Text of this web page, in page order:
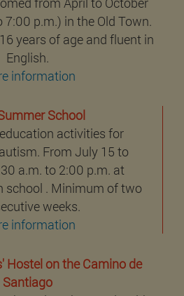
p.m.) in the Old Town.
years of age and fluent in
English.
information
School
activities for
From July 15 to
a.m. to 2:00 p.m. at
school . Minimum of two
weeks.
information
Hostel on the Camino de
Santiago